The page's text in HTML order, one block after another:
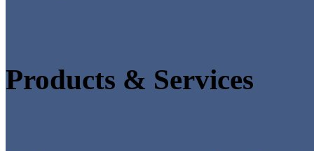
Products & Services